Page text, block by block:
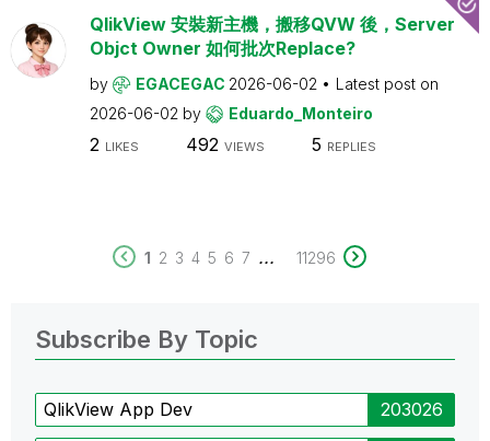
QlikView 安裝新主機，搬移QVW 後，Server
Objct Owner 如何批次Replace?
by EGACEGAC 2026-06-02
Latest post on
2026-06-02 by Eduardo_Monteiro
2 LIKES 492 VIEWS 5 REPLIES
1 2 3 4 5 6 7 ... 11296
Subscribe By Topic
QlikView App Dev 203026